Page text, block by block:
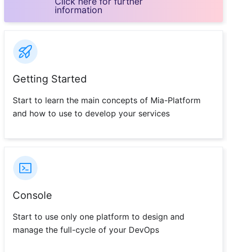
information
Getting Started
Start to learn the main concepts of Mia-Platform
and how to use to develop your services
Console
Start to use only one platform to design and
manage the full-cycle of your DevOps